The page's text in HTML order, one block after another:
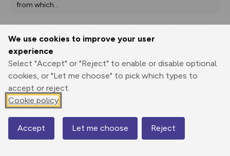
We use cookies to improve your user
experience
Select "Accept" or "Reject" to enable or disable optional
cookies, or "Let me choose" to pick which types to
accept or reject.
Cookie policy
Accept Let me choose Reject
from which...
Print
Elevation
356 m
Map